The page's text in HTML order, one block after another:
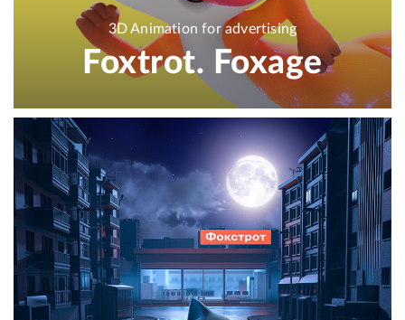
3D Animation for advertising
Foxtrot. Foxage